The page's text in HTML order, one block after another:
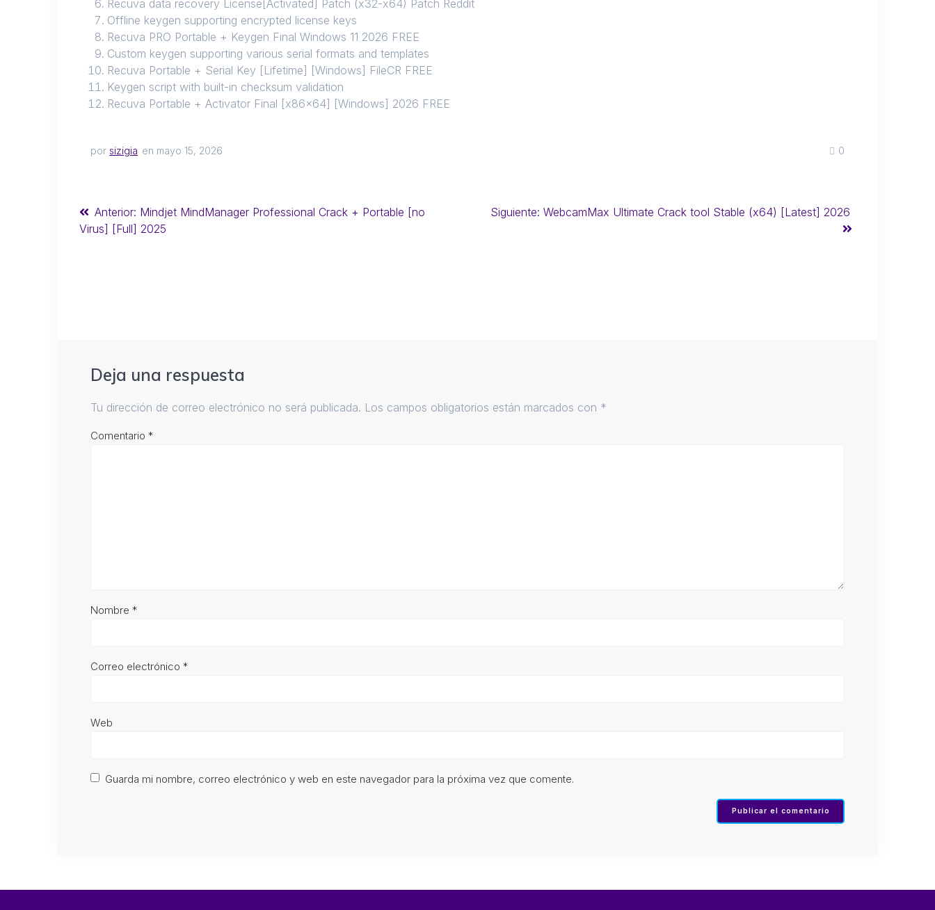
Recuva data recovery License[Activated] Patch (x32-x64) Patch Reddit
Offline keygen supporting encrypted license keys
Recuva PRO Portable + Keygen Final Windows 11 2026 FREE
Custom keygen supporting various serial formats and templates
Recuva Portable + Serial Key [Lifetime] [Windows] FileCR FREE
Keygen script with built-in checksum validation
Recuva Portable + Activator Final [x86x64] [Windows] 2026 FREE
por sizigia en mayo 15, 2026 0
Anterior: Mindjet MindManager Professional Crack + Portable [no
Virus] [Full] 2025
Siguiente: WebcamMax Ultimate Crack tool Stable (x64) [Latest] 2026
Deja una respuesta
Tu dirección de correo electrónico no será publicada. Los campos obligatorios están marcados con *
Comentario*
Nombre*
Correo electrónico*
Web
Guarda mi nombre, correo electrónico y web en este navegador para la próxima vez que comente.